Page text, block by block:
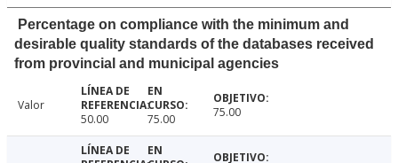
Percentage on compliance with the minimum and
desirable quality standards of the databases received
from provincial and municipal agencies
Valor
50.00
75.00 75.00